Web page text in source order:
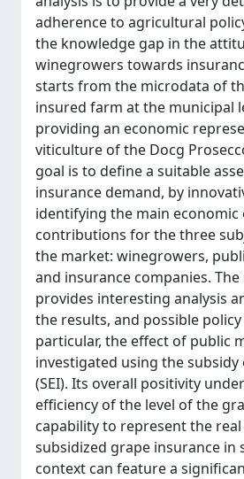
adherence to agricultural
the knowledge gap in the
winegrowers towards
starts from the microdata of
insured farm at the municipal
providing an economic
viticulture of the Docg
goal is to define a suitable
insurance demand, by
identifying the main economic
contributions for the three
the market: winegrowers,
and insurance companies. The
provides interesting analysis
the results, and possible
particular, the effect of public
investigated using the subsidy
(SEI). Its overall positivity
efficiency of the level of the
capability to represent the
subsidized grape insurance in
context can feature a